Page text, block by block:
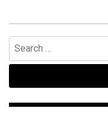
Search
for: